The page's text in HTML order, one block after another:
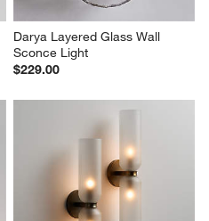
Darya Layered Glass Wall
Sconce Light
$229.00